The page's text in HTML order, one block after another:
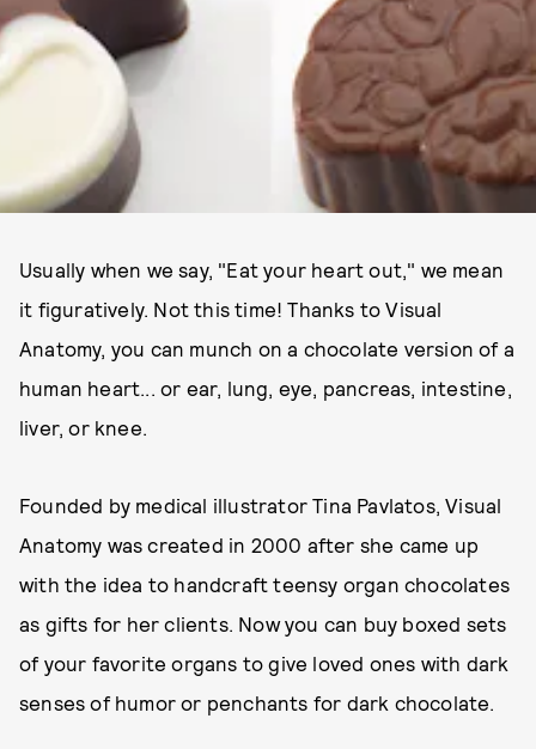
Usually when we say, "Eat your heart out," we mean
it figuratively. Not this time! Thanks to Visual
Anatomy, you can munch on a chocolate version of a
human heart... or ear, lung, eye, pancreas, intestine,
liver, or knee.
Founded by medical illustrator Tina Pavlatos, Visual
Anatomy was created in 2000 after she came up
with the idea to handcraft teensy organ chocolates
as gifts for her clients. Now you can buy boxed sets
of your favorite organs to give loved ones with dark
senses of humor or penchants for dark chocolate.